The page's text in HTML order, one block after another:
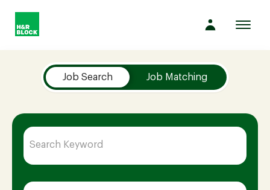
Company
Culture
Opportunities
Job Search Job Matching